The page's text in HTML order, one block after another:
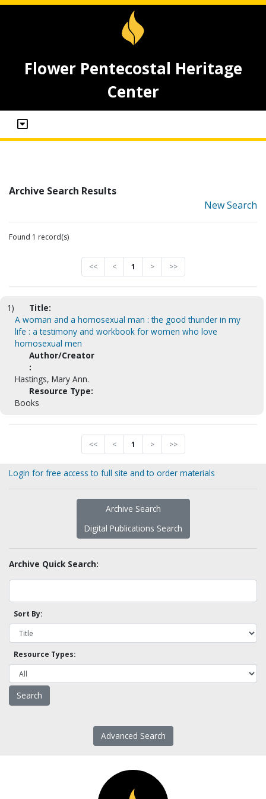
Flower Pentecostal Heritage
Center
Archive Search Results
New Search
Found 1 record(s)
<< < 1 > >>
1)
Title:
A woman and a homosexual man : the good thunder in my
life : a testimony and workbook for women who love
homosexual men
Author/Creator
:
Hastings, Mary Ann.
Resource Type:
Books
<< < 1 > >>
Login for free access to full site and to order materials
Archive Search
Digital Publications Search
Archive Quick Search:
Sort By:
Resource Types:
Advanced Search